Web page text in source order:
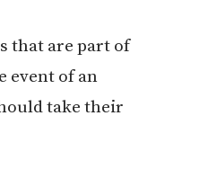
that are part of
event of an
take their